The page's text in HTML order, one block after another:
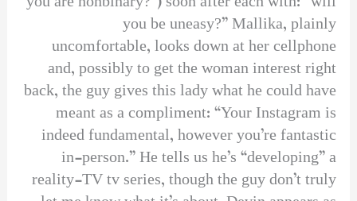
you be uneasy?” Mallika, plainly
uncomfortable, looks down at her cellphone
and, possibly to get the woman interest right
back, the guy gives this lady what he could have
meant as a compliment: “Your Instagram is
indeed fundamental, however you’re fantastic
in-person.” He tells us he’s “developing” a
reality-TV tv series, though the guy don’t truly